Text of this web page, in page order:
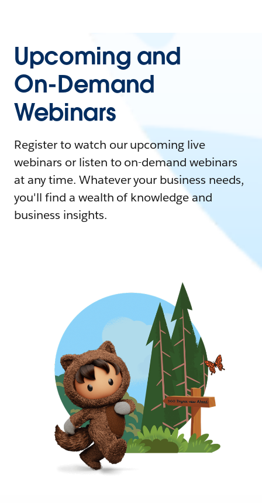
Upcoming and
On-Demand
Webinars
Register to watch our upcoming live
webinars or listen to on-demand webinars
at any time. Whatever your business needs,
you'll find a wealth of knowledge and
business insights.